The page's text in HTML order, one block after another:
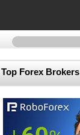
Top Forex Brokers